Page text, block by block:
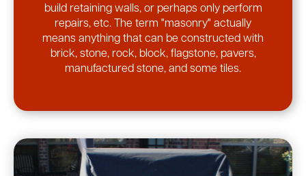
build retaining walls, or perhaps only perform
repairs, etc. The term "masonry" actually
means anything that can be constructed with
brick, stone, rock, block, flagstone, pavers,
manufactured stone, and some tiles.